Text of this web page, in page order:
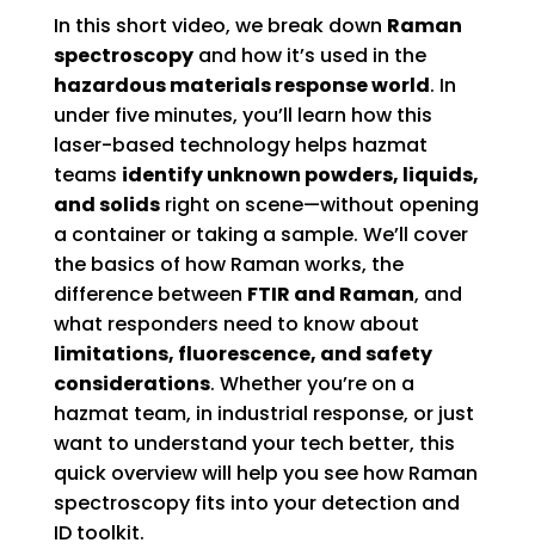
In this short video, we break down Raman
spectroscopyand how it’s used in the
hazardous materials response world. In
under five minutes, you’ll learn how this
laser-based technology helps hazmat
teams identify unknown powders, liquids,
and solidsright on scene—without opening
a container or taking a sample. We’ll cover
the basics of how Raman works, the
difference between FTIR and Raman, and
what responders need to know about
limitations, fluorescence, and safety
considerations. Whether you’re on a
hazmat team, in industrial response, or just
want to understand your tech better, this
quick overview will help you see how Raman
spectroscopy fits into your detection and
ID toolkit.